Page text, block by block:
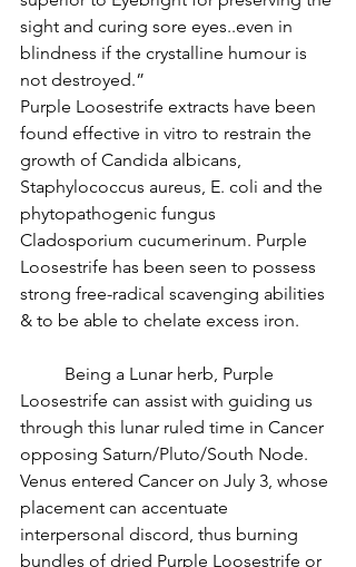
sight and curing sore eyes..even in
blindness if the crystalline humour is
not destroyed.”
Purple Loosestrife extracts have been
found effective in vitro to restrain the
growth of Candida albicans,
Staphylococcus aureus, E. coli and the
phytopathogenic fungus
Cladosporium cucumerinum. Purple
Loosestrife has been seen to possess
strong free-radical scavenging abilities
& to be able to chelate excess iron.
Loosestrife can assist with guiding us
through this lunar ruled time in Cancer
opposing Saturn/Pluto/South Node.
Venus entered Cancer on July 3, whose
placement can accentuate
interpersonal discord, thus burning
bundles of dried Purple Loosestrife or